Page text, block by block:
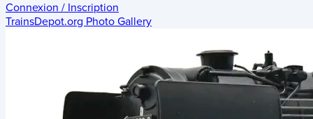
Connexion / Inscription
TrainsDepot.org Photo Gallery